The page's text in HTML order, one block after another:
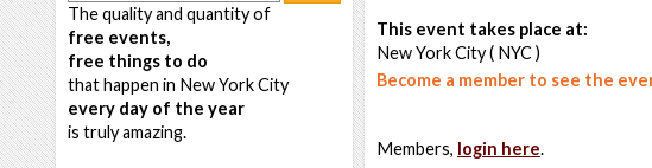
The quality and quantity of
free events,
free things to do
that happen in New York City
every day of the year
is truly amazing.
This event takes place at:
New York City ( NYC )
Become a member to see the
Members, login here.